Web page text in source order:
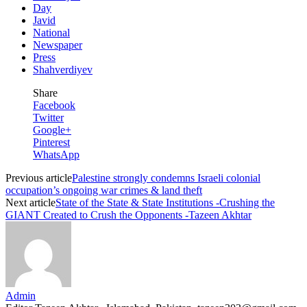
Day
Javid
National
Newspaper
Press
Shahverdiyev
Share
Facebook
Twitter
Google+
Pinterest
WhatsApp
Previous articlePalestine strongly condemns Israeli colonial
occupation’s ongoing war crimes & land theft
Next articleState of the State & State Institutions -Crushing the
GIANT Created to Crush the Opponents -Tazeen Akhtar
Admin